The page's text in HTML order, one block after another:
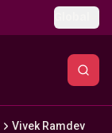
Vivek Ramdev